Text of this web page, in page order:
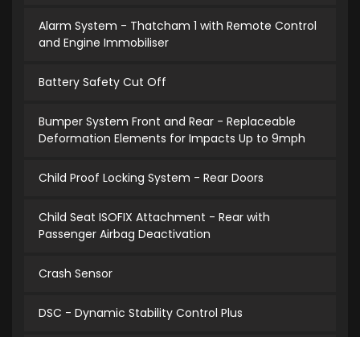
Alarm System - Thatcham 1 with Remote Control
and Engine Immobiliser
Battery Safety Cut Off
Bumper System Front and Rear - Replaceable
Deformation Elements for Impacts Up to 9mph
Child Proof Locking System - Rear Doors
Child Seat ISOFIX Attachment - Rear with
Passenger Airbag Deactivation
Crash Sensor
DSC - Dynamic Stability Control Plus